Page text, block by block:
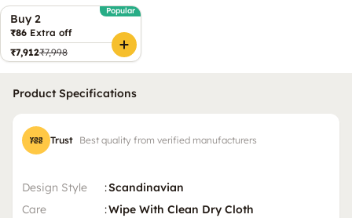
Buy 2
Popular
₹86 Extra off
₹7,912₹7,998
Product Specifications
Trust Best quality from verified manufacturers
Design Style :Scandinavian
Care
:Wipe With Clean Dry Cloth